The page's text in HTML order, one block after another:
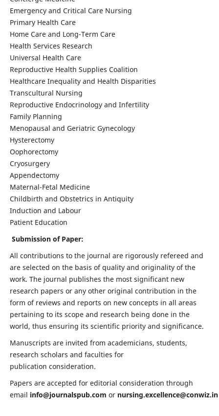
Emergency and Critical Care Nursing
Primary Health Care
Home Care and Long-Term Care
Health Services Research
Universal Health Care
Reproductive Health Supplies Coalition
Healthcare Inequality and Health Disparities
Transcultural Nursing
Reproductive Endocrinology and Infertility
Family Planning
Menopausal and Geriatric Gynecology
Hysterectomy
Oophorectomy
Cryosurgery
Appendectomy
Maternal-Fetal Medicine
Childbirth and Obstetrics in Antiquity
Induction and Labour
Patient Education
Submission of Paper:
All contributions to the journal are rigorously refereed and
are selected on the basis of quality and originality of the
work. The journal publishes the most significant new
research papers or any other original contribution in the
form of reviews and reports on new concepts in all areas
pertaining to its scope and research being done in the
world, thus ensuring its scientific priority and significance.
Manuscripts are invited from academicians, students,
research scholars and faculties for
publication consideration.
Papers are accepted for editorial consideration through
email info@journalspub.com or nursing.excellence@conwiz.in